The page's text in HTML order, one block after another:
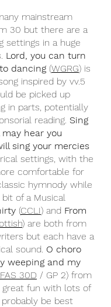
mainstream
30 but there are a
settings in a huge
Lord, you can turn
dancing (WGRG) is
inspired by vv.5
be picked up
in parts, potentially
reading. Sing
hear you
sing your mercies
settings, with the
comfortable for
hymnody while
of a Musical
(CCLI) and From
) are both from
but each have a
sound. O choro
weeping and my
30D / GP 2) from
great fun with lots of
be best